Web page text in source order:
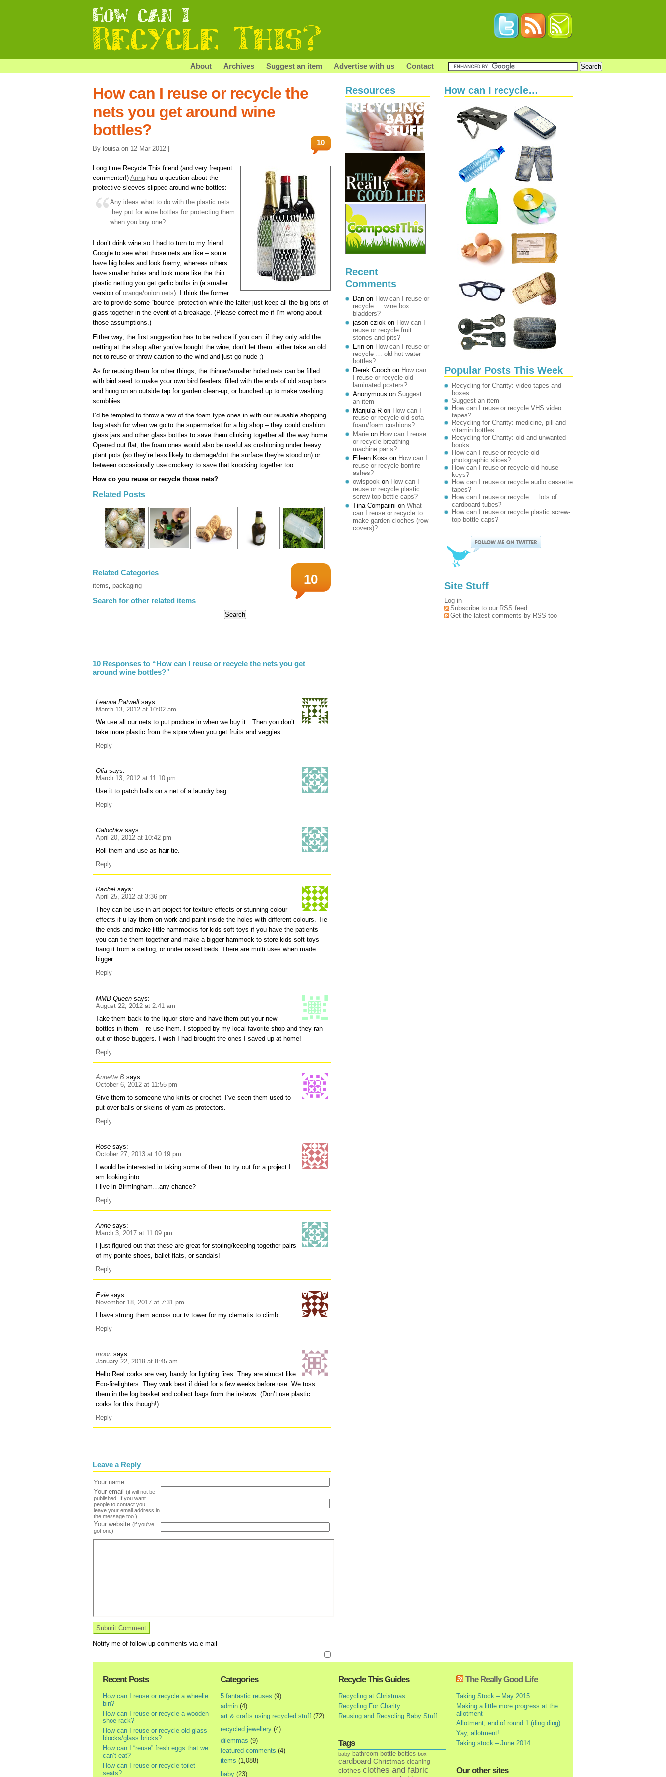
About Archives Suggest an item Advertise with us Contact
How can I reuse or recycle the
nets you get around wine
bottles?
By louisa on 12 Mar 2012 |
10
Long time Recycle This friend (and very frequent
commenter!) Anna has a question about the
protective sleeves slipped around wine bottles:
Any ideas what to do with the plastic nets
they put for wine bottles for protecting them
when you buy one?
I don’t drink wine so I had to turn to my friend
Google to see what those nets are like – some
have big holes and look foamy, whereas others
have smaller holes and look more like the thin
plastic netting you get garlic bulbs in (a smaller
version of orange/onion nets). I think the former
are to provide some “bounce” protection while the latter just keep all the big bits of
glass together in the event of a breakage. (Please correct me if I’m wrong about
those assumptions.)
Either way, the first suggestion has to be reduce if you can: if they only add the
netting at the shop after you’ve bought the wine, don’t let them: either take an old
net to reuse or throw caution to the wind and just go nude ;)
As for reusing them for other things, the thinner/smaller holed nets can be filled
with bird seed to make your own bird feeders, filled with the ends of old soap bars
and hung on an outside tap for garden clean-up, or bunched up to make washing
scrubbies.
I’d be tempted to throw a few of the foam type ones in with our reusable shopping
bag stash for when we go to the supermarket for a big shop – they could cushion
glass jars and other glass bottles to save them clinking together all the way home.
Opened out flat, the foam ones would also be useful as cushioning under heavy
plant pots (so they’re less likely to damage/dint the surface they’re stood on) or
between occasionally use crockery to save that knocking together too.
How do you reuse or recycle those nets?
Related Posts
10
Related Categories
items, packaging
Search for other related items
10 Responses to “How can I reuse or recycle the nets you get
around wine bottles?”
Leanna Patwell says:
March 13, 2012 at 10:02 am
We use all our nets to put produce in when we buy it…Then you don’t
take more plastic from the stpre when you get fruits and veggies…
Reply
Olia says:
March 13, 2012 at 11:10 pm
Use it to patch halls on a net of a laundry bag.
Reply
Galochka says:
April 20, 2012 at 10:42 pm
Roll them and use as hair tie.
Reply
Rachel says:
April 25, 2012 at 3:36 pm
They can be use in art project for texture effects or stunning colour
effects if u lay them on work and paint inside the holes with different colours. Tie
the ends and make little hammocks for kids soft toys if you have the patients
you can tie them together and make a bigger hammock to store kids soft toys
hang it from a ceiling, or under raised beds. There are multi uses when made
bigger.
Reply
MMB Queen says:
August 22, 2012 at 2:41 am
Take them back to the liquor store and have them put your new
bottles in them – re use them. I stopped by my local favorite shop and they ran
out of those buggers. I wish I had brought the ones I saved up at home!
Reply
Annette B says:
October 6, 2012 at 11:55 pm
Give them to someone who knits or crochet. I’ve seen them used to
put over balls or skeins of yarn as protectors.
Reply
Rose says:
October 27, 2013 at 10:19 pm
I would be interested in taking some of them to try out for a project I
am looking into.
I live in Birmingham…any chance?
Reply
Anne says:
March 3, 2017 at 11:09 pm
I just figured out that these are great for storing/keeping together pairs
of my pointe shoes, ballet flats, or sandals!
Reply
Evie says:
November 18, 2017 at 7:31 pm
I have strung them across our tv tower for my clematis to climb.
Reply
moon says:
January 22, 2019 at 8:45 am
Hello,Real corks are very handy for lighting fires. They are almost like
Eco-firelighters. They work best if dried for a few weeks before use. We toss
them in the log basket and collect bags from the in-laws. (Don’t use plastic
corks for this though!)
Reply
Leave a Reply
Your name
Your email
(it will not be
published. If you want
people to contact you,
leave your email address in
the message too.)
Your website (if you've
got one)
Notify me of follow-up comments via e-mail
Resources
Recent
Comments
Dan on How can I reuse or
recycle … wine box
bladders?
jason cziok on How can I
reuse or recycle fruit
stones and pits?
Erin on How can I reuse or
recycle … old hot water
bottles?
Derek Gooch on How can
I reuse or recycle old
laminated posters?
Anonymous on Suggest
an item
Manjula R on How can I
reuse or recycle old sofa
foam/foam cushions?
Marie on How can I reuse
or recycle breathing
machine parts?
Eileen Koss on How can I
reuse or recycle bonfire
ashes?
owlspook on How can I
reuse or recycle plastic
screw-top bottle caps?
Tina Comparini on What
can I reuse or recycle to
make garden cloches (row
covers)?
How can I recycle…
Popular Posts This Week
Recycling for Charity: video tapes and
boxes
Suggest an item
How can I reuse or recycle VHS video
tapes?
Recycling for Charity: medicine, pill and
vitamin bottles
Recycling for Charity: old and unwanted
books
How can I reuse or recycle old
photographic slides?
How can I reuse or recycle old house
keys?
How can I reuse or recycle audio cassette
tapes?
How can I reuse or recycle … lots of
cardboard tubes?
How can I reuse or recycle plastic screw-
top bottle caps?
Site Stuff
Log in
Subscribe to our RSS feed
Get the latest comments by RSS too
Recent Posts
How can I reuse or recycle a wheelie
bin?
How can I reuse or recycle a wooden
shoe rack?
How can I reuse or recycle old glass
blocks/glass bricks?
How can I “reuse” fresh eggs that we
can’t eat?
How can I reuse or recycle toilet
seats?
Categories
5 fantastic reuses (9)
admin (4)
art & crafts using recycled stuff (72)
recycled jewellery (4)
dilemmas (9)
featured-comments (4)
items (1,088)
baby (23)
Recycle This Guides
Recycling at Christmas
Recycling For Charity
Reusing and Recycling Baby Stuff
Tags
baby bathroom bottle bottles box
cardboard Christmas cleaning
clothes clothes and fabric
The Really Good Life
Taking Stock – May 2015
Making a little more progress at the
allotment
Allotment, end of round 1 (ding ding)
Yay, allotment!
Taking stock – June 2014
Our other sites